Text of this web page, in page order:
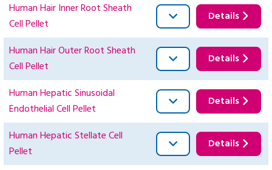
Human Hair Inner Root Sheath
Cell Pellet
Details
Human Hair Outer Root Sheath
Cell Pellet
Details
Human Hepatic Sinusoidal
Endothelial Cell Pellet
Details
Human Hepatic Stellate Cell
Pellet
Details